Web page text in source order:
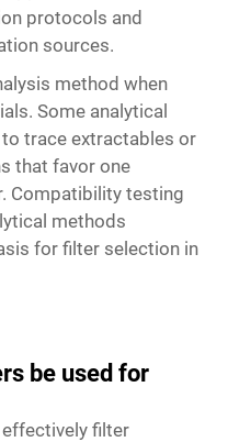
protocols and
sources.
method when
Some analytical
trace extractables or
that favor one
Compatibility testing
methods
for filter selection in
be used for
effectively filter